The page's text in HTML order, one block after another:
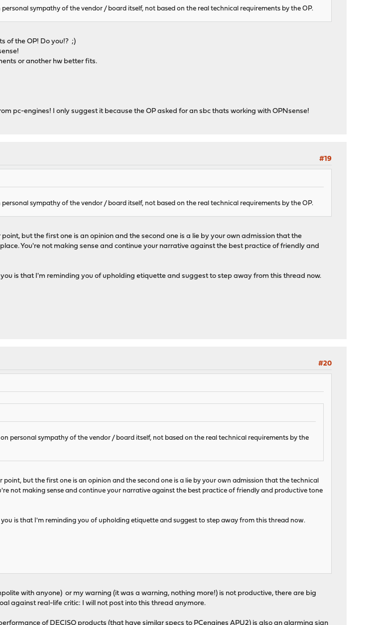
sympathy of the vendor / board itself, not based on the real technical requirements by the OP.
of the OP! Do you!? ;)
or another hw better fits.
pc-engines! I only suggest it because the OP asked for an sbc thats working with OPNsense!
#19
sympathy of the vendor / board itself, not based on the real technical requirements by the OP.
but the first one is an opinion and the second one is a lie by your own admission that the
You're not making sense and continue your narrative against the best practice of friendly and
is that I'm reminding you of upholding etiquette and suggest to step away from this thread now.
#20
personal sympathy of the vendor / board itself, not based on the real technical requirements by the
but the first one is an opinion and the second one is a lie by your own admission that the technical
not making sense and continue your narrative against the best practice of friendly and productive tone
is that I'm reminding you of upholding etiquette and suggest to step away from this thread now.
with anyone) or my warning (it was a warning, nothing more!) is not productive, there are big
against real-life critic: I will not post into this thread anymore.
of DECISO products (that have similar specs to PCengines APU2) is also an alarming sign